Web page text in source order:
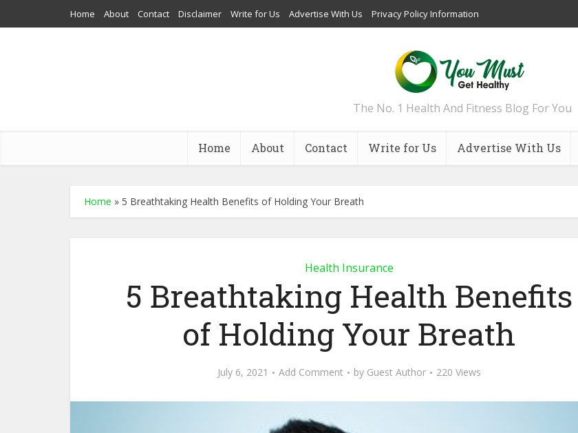
Home About Contact Disclaimer Write for Us Advertise With Us Privacy Policy Information
The No. 1 Health And Fitness Blog For You
Home About Contact Write for Us Advertise With Us
Home » 5 Breathtaking Health Benefits of Holding Your Breath
Health Insurance
5 Breathtaking Health Benefits
of Holding Your Breath
July 6, 2021 Add Comment by Guest Author 220 Views